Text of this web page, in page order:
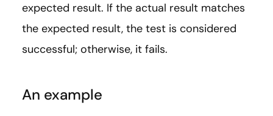
expected result. If the actual result matches
the expected result, the test is considered
successful; otherwise, it fails.
An example